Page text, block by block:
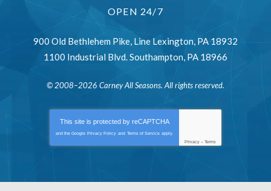
OPEN 24/7
900 Old Bethlehem Pike, Line Lexington, PA 18932
1100 Industrial Blvd.Southampton, PA 18966
© 2008–2026 Carney All Seasons. All rights reserved.
This site is protected by reCAPTCHA
and the Google Privacy Policy and Terms of Service apply.
Privacy - Terms